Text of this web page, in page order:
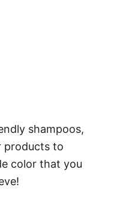
shampoos,
products to
color that you